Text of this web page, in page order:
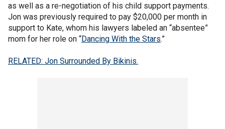
as well as a re-negotiation of his child support payments.
Jon was previously required to pay $20,000 per month in
support to Kate, whom his lawyers labeled an “absentee”
mom for her role on “Dancing With the Stars.”
RELATED: Jon Surrounded By Bikinis.